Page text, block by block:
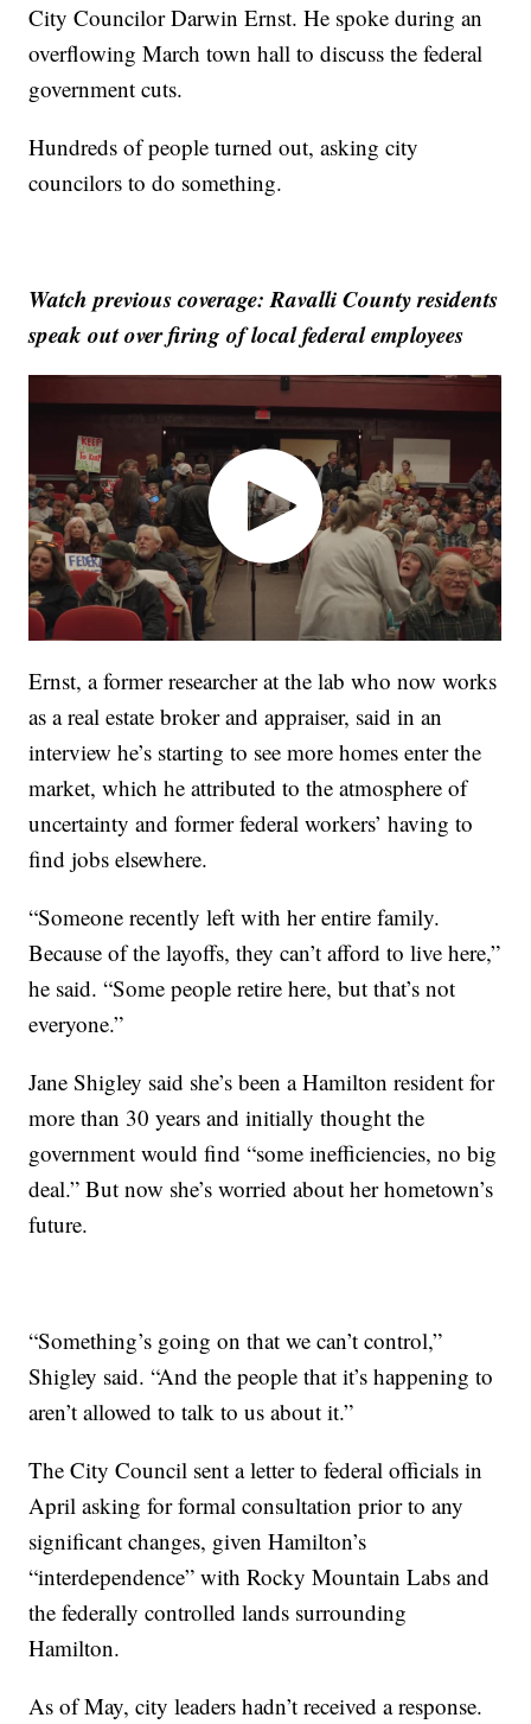
City Councilor Darwin Ernst. He spoke during an
overflowing March town hall to discuss the federal
government cuts.
Hundreds of people turned out, asking city
councilors to do something.
Watch previous coverage: Ravalli County residents
speak out over firing of local federal employees
Ernst, a former researcher at the lab who now works
as a real estate broker and appraiser, said in an
interview he’s starting to see more homes enter the
market, which he attributed to the atmosphere of
uncertainty and former federal workers’ having to
find jobs elsewhere.
“Someone recently left with her entire family.
Because of the layoffs, they can’t afford to live here,”
he said. “Some people retire here, but that’s not
everyone.”
Jane Shigley said she’s been a Hamilton resident for
more than 30 years and initially thought the
government would find “some inefficiencies, no big
deal.” But now she’s worried about her hometown’s
future.
“Something’s going on that we can’t control,”
Shigley said. “And the people that it’s happening to
aren’t allowed to talk to us about it.”
The City Council sent a letter to federal officials in
April asking for formal consultation prior to any
significant changes, given Hamilton’s
“interdependence” with Rocky Mountain Labs and
the federally controlled lands surrounding
Hamilton.
As of May, city leaders hadn’t received a response.